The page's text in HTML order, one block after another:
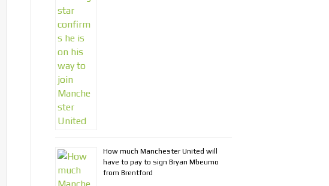
How much Manchester United will
have to pay to sign Bryan Mbeumo
from Brentford